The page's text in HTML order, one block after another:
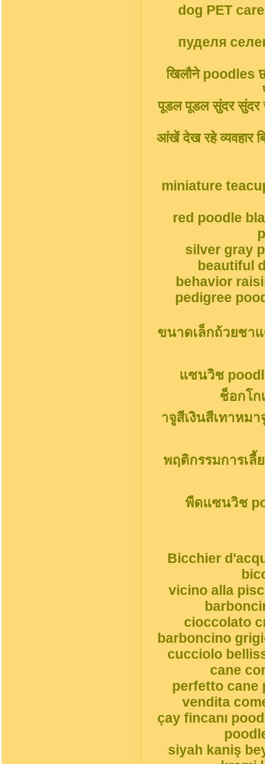
dog PET
пуделя
खिलौने poodles
पूडल पूडल सुंदर सुंदर
आंखें देख रहे व्यवहार
miniature
red poodle
silver gray
beautiful
behavior
pedigree
ขนาดเล็กถ้วยชา
แซนวิช
ช็อกโ
าจูสีเงินสีเทาหม
พฤติกรรมการเ
พืดแซนวิช
Bicchier
vicino alla
cioccolato
barboncino
cucciolo
cane
perfetto cane
vendita
çay fincanı
siyah kaniş